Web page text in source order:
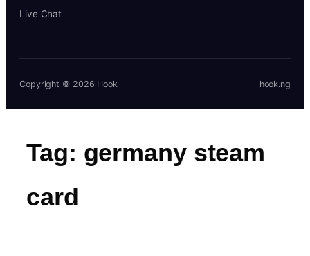
Live Chat
Copyright © 2026 Hook hook.ng
Tag: germany steam
card